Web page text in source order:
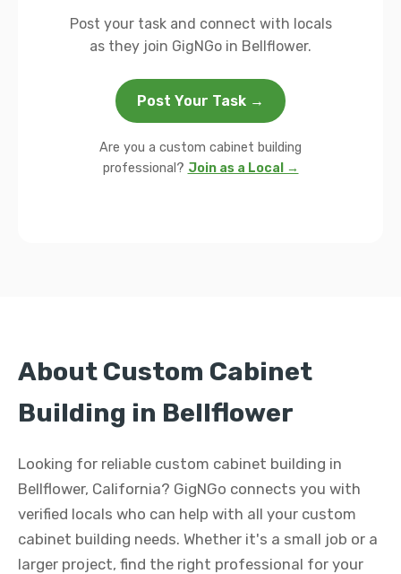
Post your task and connect with locals
as they join GigNGo in Bellflower.
Post Your Task →
Are you a custom cabinet building
professional? Join as a Local →
About Custom Cabinet
Building in Bellflower
Looking for reliable custom cabinet building in
Bellflower, California? GigNGo connects you with
verified locals who can help with all your custom
cabinet building needs. Whether it's a small job or a
larger project, find the right professional for your